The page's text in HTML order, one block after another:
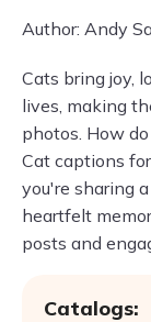
Author: Andy
Cats bring joy,
lives, making
photos. How
Cat captions
you're sharing
heartfelt
posts and
Catalogs: